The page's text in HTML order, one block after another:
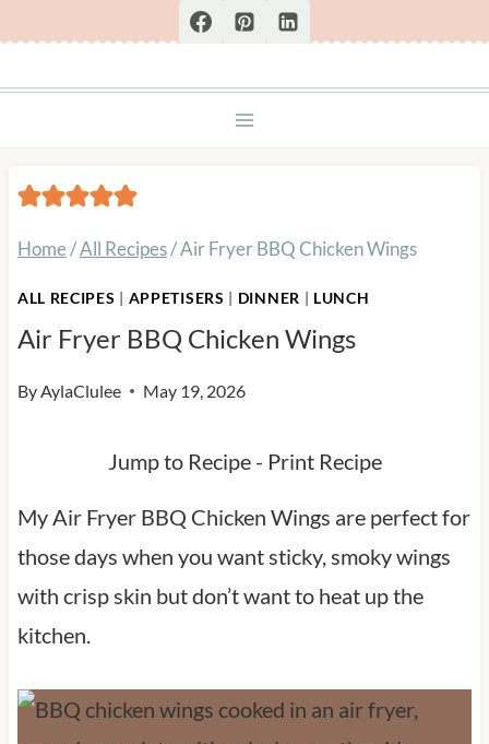
content
Home/All Recipes/Air Fryer BBQ Chicken Wings
ALL RECIPES | APPETISERS | DINNER | LUNCH
Air Fryer BBQ Chicken Wings
ByAylaClulee May 19, 2026
Jump to Recipe- Print Recipe
My Air Fryer BBQ Chicken Wings are perfect for
those days when you want sticky, smoky wings
with crisp skin but don’t want to heat up the
kitchen.